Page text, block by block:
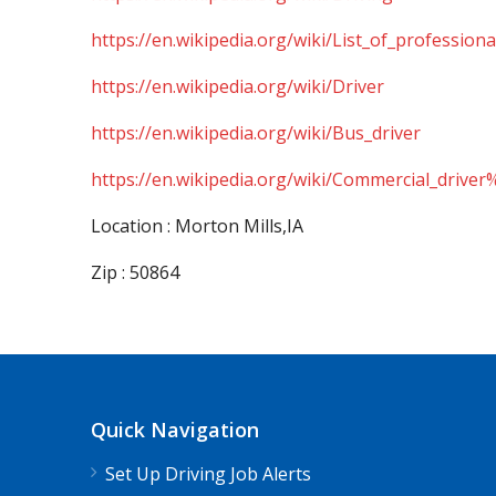
https://en.wikipedia.org/wiki/
https://en.wikipedia.org/wiki/Driver
https://en.wikipedia.org/wiki/Bus_driver
https://en.wikipedia.org/wiki/
Location : Morton Mills,IA
Zip : 50864
Quick Navigation
Set Up Driving Job Alerts